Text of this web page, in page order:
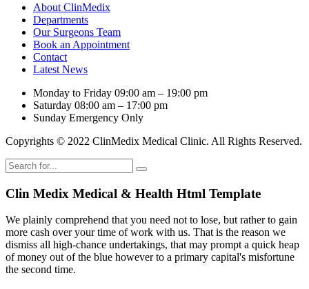
About ClinMedix
Departments
Our Surgeons Team
Book an Appointment
Contact
Latest News
Monday to Friday 09:00 am – 19:00 pm
Saturday 08:00 am – 17:00 pm
Sunday Emergency Only
Copyrights © 2022 ClinMedix Medical Clinic. All Rights Reserved.
Clin Medix Medical & Health Html Template
We plainly comprehend that you need not to lose, but rather to gain
more cash over your time of work with us. That is the reason we
dismiss all high-chance undertakings, that may prompt a quick heap
of money out of the blue however to a primary capital's misfortune
the second time.